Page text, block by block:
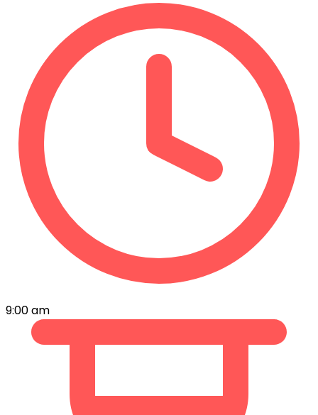
9:00 am